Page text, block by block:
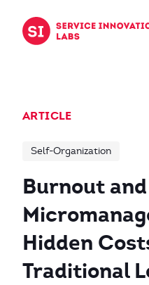
ARTICLE
Self-Organization
Burnout and
Hidden
Traditional